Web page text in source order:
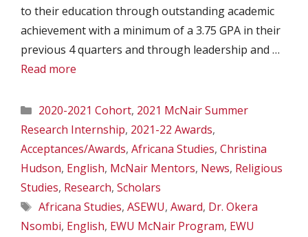
to their education through outstanding academic
achievement with a minimum of a 3.75 GPA in their
previous 4 quarters and through leadership and …
Read more
Categories
2020-2021 Cohort, 2021 McNair Summer
Research Internship, 2021-22 Awards,
Acceptances/Awards, Africana Studies, Christina
Hudson, English, McNair Mentors, News, Religious
Studies, Research, Scholars
Tags
Africana Studies, ASEWU, Award, Dr. Okera
Nsombi, English, EWU McNair Program, EWU